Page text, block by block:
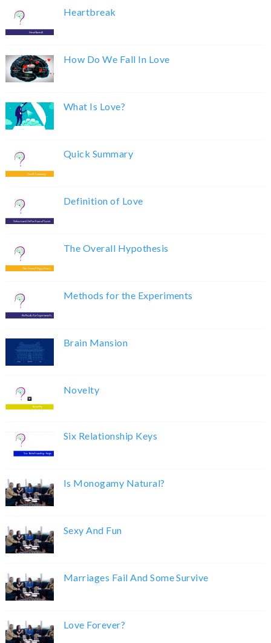
Heartbreak
How Do We Fall In Love
What Is Love?
Quick Summary
Definition of Love
The Overall Hypothesis
Methods for the Experiments
Brain Mansion
Novelty
Six Relationship Keys
Is Monogamy Natural?
Sexy And Fun
Marriages Fail And Some Survive
Love Forever?